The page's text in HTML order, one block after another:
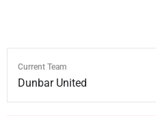
Current Team
Dunbar United